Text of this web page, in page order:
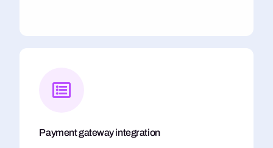
Payment gateway integration